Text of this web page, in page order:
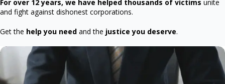
For over 12 years, we have helped thousands of victims unite
and fight against dishonest corporations.
Get the help you need and the justice you deserve.